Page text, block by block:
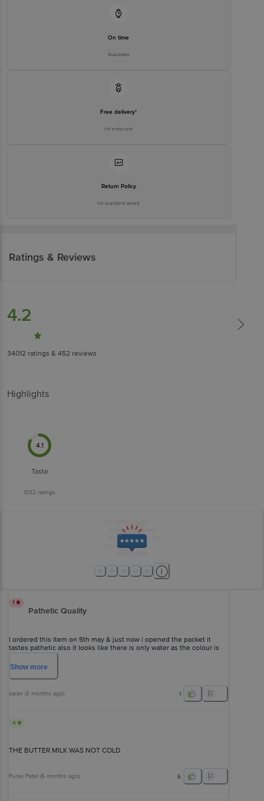
On time
Guarantee
Free delivery*
No extra cost
Return Policy
No questions asked
Ratings & Reviews
4.2
34012 ratings & 452 reviews
Highlights
4.1
Taste
1032 ratings
1
Pathetic Quality
I ordered this item on 5th may & just now i opened the packet it
tastes pathetic also it looks like there is only water as the colour is
transparent kindly replace this item as soon as possible
Show more
karan (3 months ago) 1
4
THE BUTTER MILK WAS NOT COLD
Purav Patel (5 months ago) 6